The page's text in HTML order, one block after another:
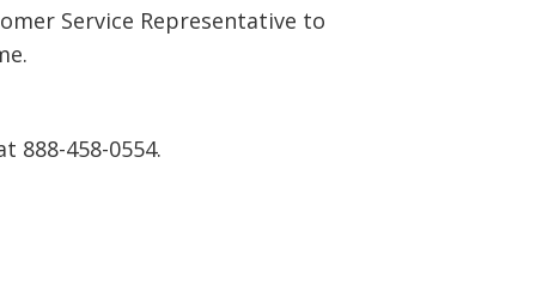
Service Representative to
888-458-0554.